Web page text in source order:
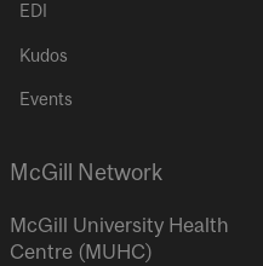
EDI
Kudos
Events
McGill Network
McGill University Health
Centre (MUHC)